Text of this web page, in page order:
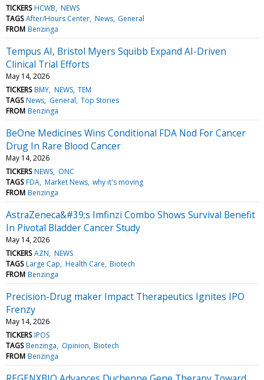
TICKERS HCWB NEWS
TAGS After/Hours Center News General
FROM Benzinga
Tempus AI, Bristol Myers Squibb Expand AI-Driven
Clinical Trial Efforts
May 14, 2026
TICKERS BMY NEWS TEM
TAGS News General Top Stories
FROM Benzinga
BeOne Medicines Wins Conditional FDA Nod For Cancer
Drug In Rare Blood Cancer
May 14, 2026
TICKERS NEWS ONC
TAGS FDA Market News why it's moving
FROM Benzinga
AstraZeneca&#39;s Imfinzi Combo Shows Survival Benefit
In Pivotal Bladder Cancer Study
May 14, 2026
TICKERS AZN NEWS
TAGS Large Cap Health Care Biotech
FROM Benzinga
Precision-Drug maker Impact Therapeutics Ignites IPO
Frenzy
May 14, 2026
TICKERS IPOS
TAGS Benzinga Opinion Biotech
FROM Benzinga